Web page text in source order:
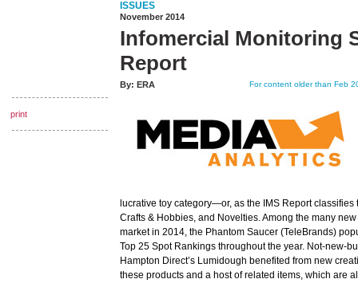
ISSUES
November 2014
Infomercial Monitoring
Report
For content older than Feb
By: ERA
print
lucrative toy category—or, as the IMS Report
Crafts & Hobbies, and Novelties. Among the many
market in 2014, the Phantom Saucer (TeleBrands)
Top 25 Spot Rankings throughout the year. Not-new-
Hampton Direct’s Lumidough benefited from new
these products and a host of related items, which are